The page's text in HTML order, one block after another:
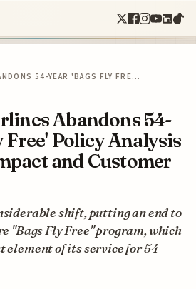
54-YEAR 'BAGS FLY FRE…
Abandons 54-
Free' Policy Analysis
and Customer
shift, putting an end to
"Bags Fly Free" program, which
element of its service for 54